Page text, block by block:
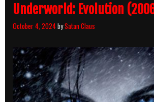
Underworld: Evolution
October 4, 2024bySatan Claus